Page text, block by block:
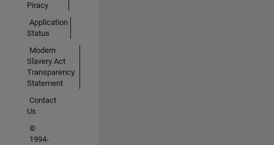
Piracy
Application
Status
Modern
Slavery Act
Transparency
Statement
Contact
Us
©
1994-